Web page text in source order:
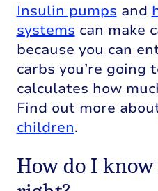
Insulin pumps and
systems can make
because you can
carbs you’re going
calculates how
Find out more
children.
How do I